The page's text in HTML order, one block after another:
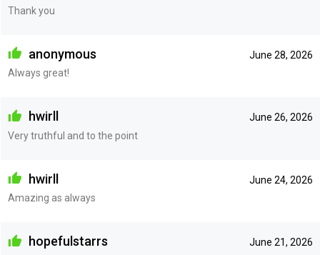
Thank you
June 28, 2026
anonymous
Always great!
June 26, 2026
hwirll
Very truthful and to the point
June 24, 2026
hwirll
Amazing as always
June 21, 2026
hopefulstarrs